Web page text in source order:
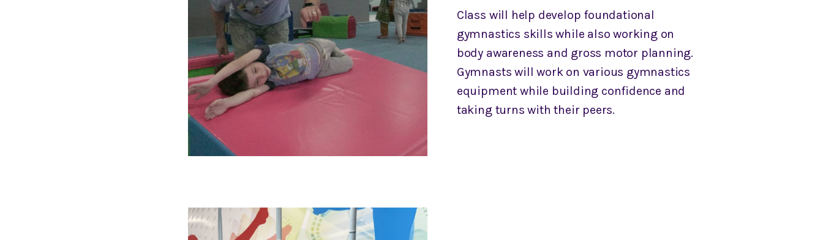
Class will help develop foundational
gymnastics skills while also working on
body awareness and gross motor planning.
Gymnasts will work on various gymnastics
equipment while building confidence and
taking turns with their peers.